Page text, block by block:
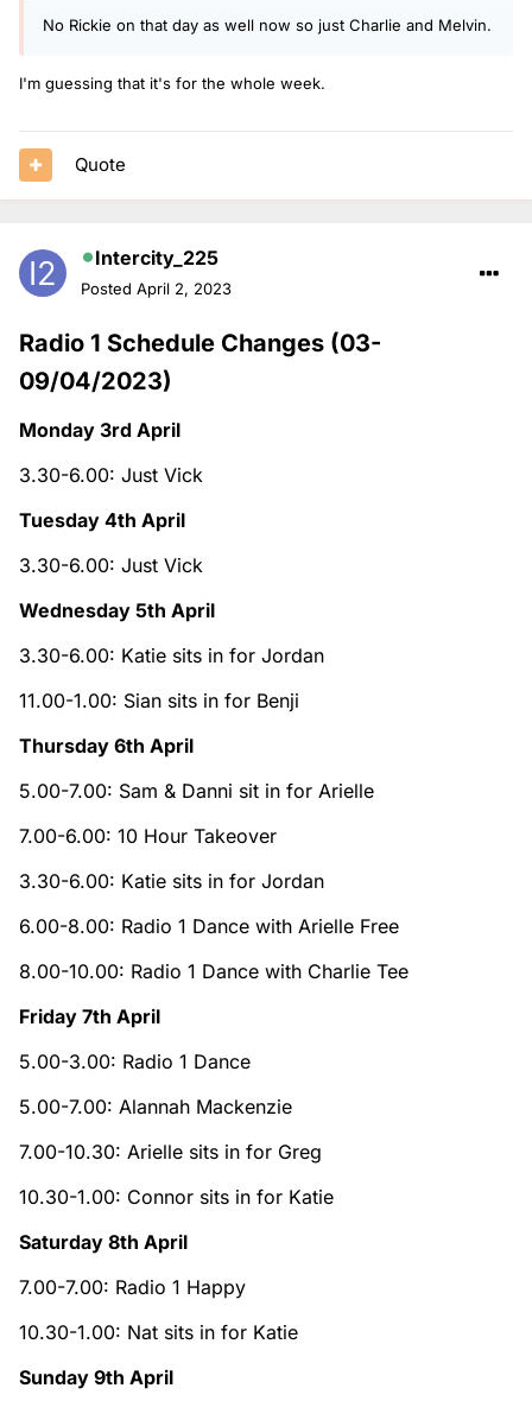
No Rickie on that day as well now so just Charlie and Melvin.
I'm guessing that it's for the whole week.
Quote
Intercity_225
Posted April 2, 2023
Radio 1 Schedule Changes (03-
09/04/2023)
Monday 3rd April
3.30-6.00: Just Vick
Tuesday 4th April
3.30-6.00: Just Vick
Wednesday 5th April
3.30-6.00: Katie sits in for Jordan
11.00-1.00: Sian sits in for Benji
Thursday 6th April
5.00-7.00: Sam & Danni sit in for Arielle
7.00-6.00: 10 Hour Takeover
3.30-6.00: Katie sits in for Jordan
6.00-8.00: Radio 1 Dance with Arielle Free
8.00-10.00: Radio 1 Dance with Charlie Tee
Friday 7th April
5.00-3.00: Radio 1 Dance
5.00-7.00: Alannah Mackenzie
7.00-10.30: Arielle sits in for Greg
10.30-1.00: Connor sits in for Katie
Saturday 8th April
7.00-7.00: Radio 1 Happy
10.30-1.00: Nat sits in for Katie
Sunday 9th April